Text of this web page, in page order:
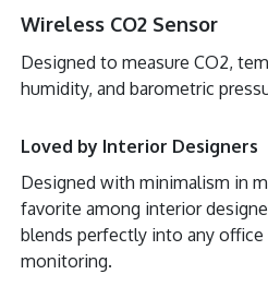
Wireless CO2 Sensor
Designed to measure CO2,
humidity, and barometric
Loved by Interior Designers
Designed with minimalism in
favorite among interior
blends perfectly into any
monitoring.